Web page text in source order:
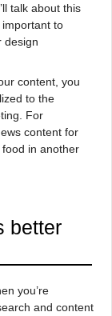
talk about this
important to
design
content, you
to the
For
content for
in another
better
you’re
and content